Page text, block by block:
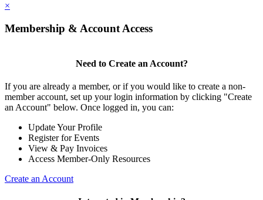
×
Membership & Account Access
Need to Create an Account?
If you are already a member, or if you would like to create a non-
member account, set up your login information by clicking "Create
an Account" below. Once logged in, you can:
Update Your Profile
Register for Events
View & Pay Invoices
Access Member-Only Resources
Create an Account